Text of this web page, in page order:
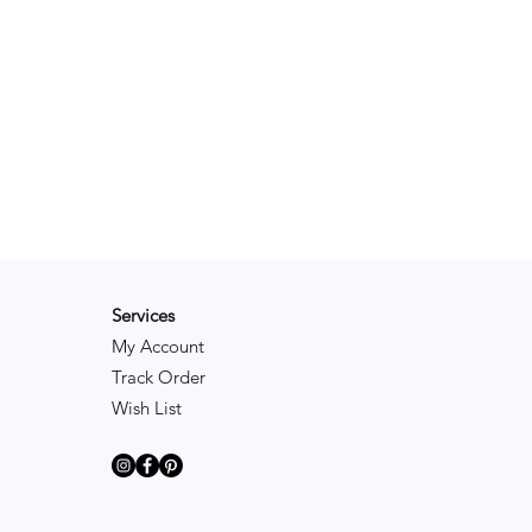
Services
My Account
Track Order
Wish List